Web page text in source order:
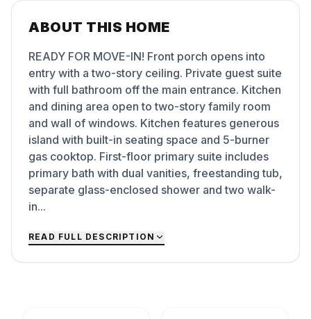
ABOUT THIS HOME
READY FOR MOVE-IN! Front porch opens into
entry with a two-story ceiling. Private guest suite
with full bathroom off the main entrance. Kitchen
and dining area open to two-story family room
and wall of windows. Kitchen features generous
island with built-in seating space and 5-burner
gas cooktop. First-floor primary suite includes
primary bath with dual vanities, freestanding tub,
separate glass-enclosed shower and two walk-
in...
READ FULL DESCRIPTION